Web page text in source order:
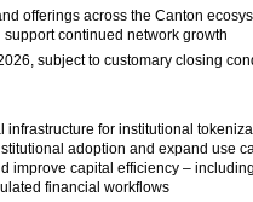
offerings across the Canton
continued network growth
subject to customary closing
infrastructure for institutional
adoption and expand use
improve capital efficiency –
financial workflows